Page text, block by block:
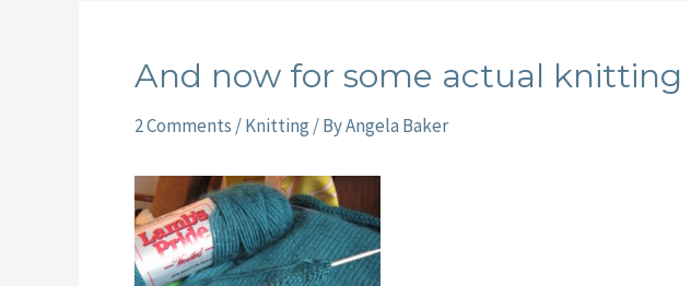
And now for some actual knitting
2 Comments /Knitting / ByAngela Baker